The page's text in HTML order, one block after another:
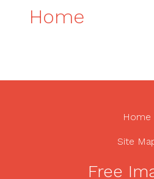
Home
Home
Site
Free